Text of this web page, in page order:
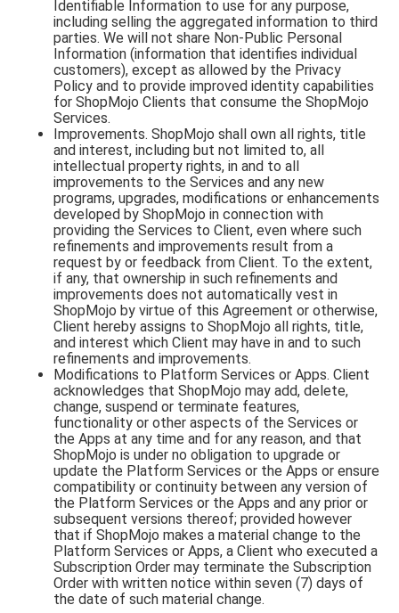
Identifiable Information to use for any purpose,
including selling the aggregated information to third
parties. We will not share Non-Public Personal
Information (information that identifies individual
customers), except as allowed by the Privacy
Policy and to provide improved identity capabilities
for ShopMojo Clients that consume the ShopMojo
Services.
Improvements. ShopMojo shall own all rights, title
and interest, including but not limited to, all
intellectual property rights, in and to all
improvements to the Services and any new
programs, upgrades, modifications or enhancements
developed by ShopMojo in connection with
providing the Services to Client, even where such
refinements and improvements result from a
request by or feedback from Client. To the extent,
if any, that ownership in such refinements and
improvements does not automatically vest in
ShopMojo by virtue of this Agreement or otherwise,
Client hereby assigns to ShopMojo all rights, title,
and interest which Client may have in and to such
refinements and improvements.
Modifications to Platform Services or Apps. Client
acknowledges that ShopMojo may add, delete,
change, suspend or terminate features,
functionality or other aspects of the Services or
the Apps at any time and for any reason, and that
ShopMojo is under no obligation to upgrade or
update the Platform Services or the Apps or ensure
compatibility or continuity between any version of
the Platform Services or the Apps and any prior or
subsequent versions thereof; provided however
that if ShopMojo makes a material change to the
Platform Services or Apps, a Client who executed a
Subscription Order may terminate the Subscription
Order with written notice within seven (7) days of
the date of such material change.